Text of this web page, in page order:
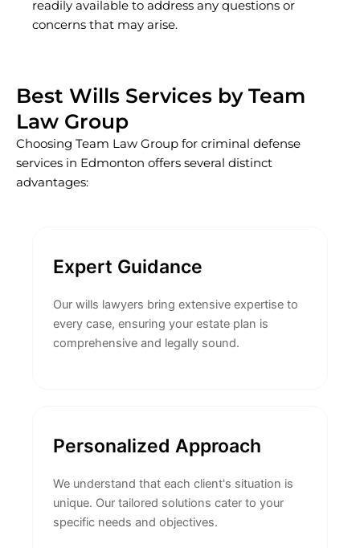
readily available to address any questions or
concerns that may arise.
Best Wills Services by Team
Law Group
Choosing Team Law Group for criminal defense
services in Edmonton offers several distinct
advantages:
Expert Guidance
Our wills lawyers bring extensive expertise to
every case, ensuring your estate plan is
comprehensive and legally sound.
Personalized Approach
We understand that each client's situation is
unique. Our tailored solutions cater to your
specific needs and objectives.